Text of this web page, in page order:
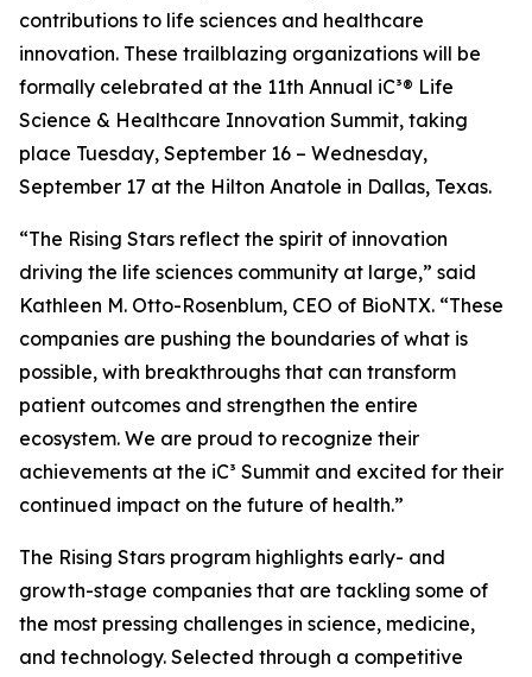
contributions to life sciences and healthcare
innovation. These trailblazing organizations will be
formally celebrated at the 11th Annual iC³® Life
Science & Healthcare Innovation Summit, taking
place Tuesday, September 16 – Wednesday,
September 17 at the Hilton Anatole in Dallas, Texas.
“The Rising Stars reflect the spirit of innovation
driving the life sciences community at large,” said
Kathleen M. Otto-Rosenblum, CEO of BioNTX. “These
companies are pushing the boundaries of what is
possible, with breakthroughs that can transform
patient outcomes and strengthen the entire
ecosystem. We are proud to recognize their
achievements at the iC³ Summit and excited for their
continued impact on the future of health.”
The Rising Stars program highlights early- and
growth-stage companies that are tackling some of
the most pressing challenges in science, medicine,
and technology. Selected through a competitive